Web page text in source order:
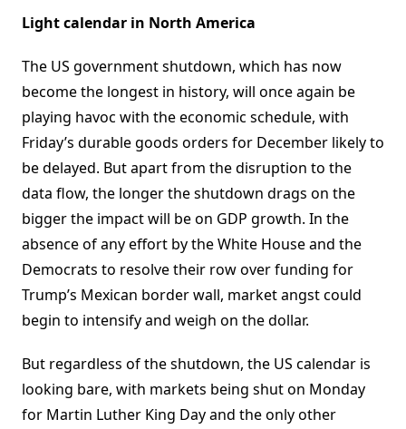
Light calendar in North America
The US government shutdown, which has now
become the longest in history, will once again be
playing havoc with the economic schedule, with
Friday’s durable goods orders for December likely to
be delayed. But apart from the disruption to the
data flow, the longer the shutdown drags on the
bigger the impact will be on GDP growth. In the
absence of any effort by the White House and the
Democrats to resolve their row over funding for
Trump’s Mexican border wall, market angst could
begin to intensify and weigh on the dollar.
But regardless of the shutdown, the US calendar is
looking bare, with markets being shut on Monday
for Martin Luther King Day and the only other